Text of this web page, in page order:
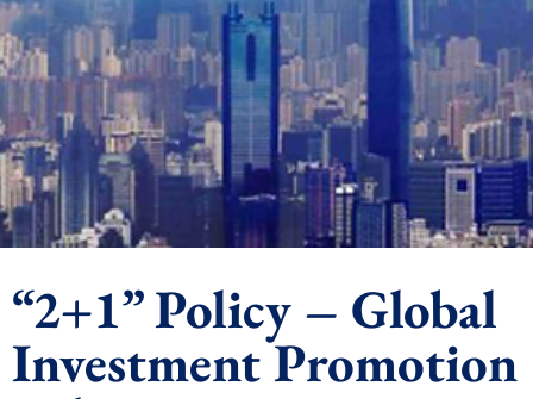
“2+1” Policy – Global
Investment Promotion